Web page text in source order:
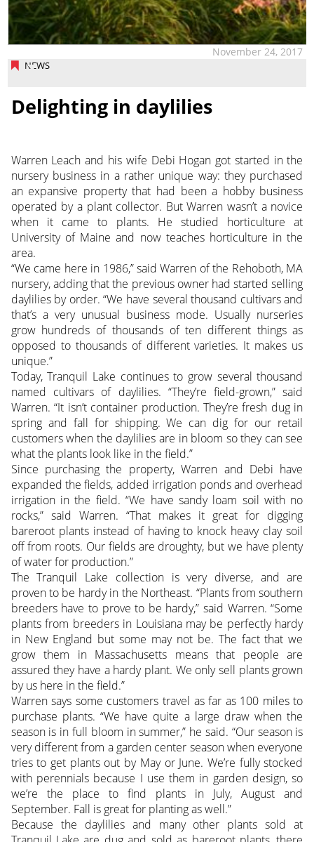
NEWS
November 24, 2017
Delighting in daylilies
Warren Leach and his wife Debi Hogan got started in the
nursery business in a rather unique way: they purchased
an expansive property that had been a hobby business
operated by a plant collector. But Warren wasn’t a novice
when it came to plants. He studied horticulture at
University of Maine and now teaches horticulture in the
area.
“We came here in 1986,” said Warren of the Rehoboth, MA
nursery, adding that the previous owner had started selling
daylilies by order. “We have several thousand cultivars and
that’s a very unusual business mode. Usually nurseries
grow hundreds of thousands of ten different things as
opposed to thousands of different varieties. It makes us
unique.”
Today, Tranquil Lake continues to grow several thousand
named cultivars of daylilies. “They’re field-grown,” said
Warren. “It isn’t container production. They’re fresh dug in
spring and fall for shipping. We can dig for our retail
customers when the daylilies are in bloom so they can see
what the plants look like in the field.”
Since purchasing the property, Warren and Debi have
expanded the fields, added irrigation ponds and overhead
irrigation in the field. “We have sandy loam soil with no
rocks,” said Warren. “That makes it great for digging
bareroot plants instead of having to knock heavy clay soil
off from roots. Our fields are droughty, but we have plenty
of water for production.”
The Tranquil Lake collection is very diverse, and are
proven to be hardy in the Northeast. “Plants from southern
breeders have to prove to be hardy,” said Warren. “Some
plants from breeders in Louisiana may be perfectly hardy
in New England but some may not be. The fact that we
grow them in Massachusetts means that people are
assured they have a hardy plant. We only sell plants grown
by us here in the field.”
Warren says some customers travel as far as 100 miles to
purchase plants. “We have quite a large draw when the
season is in full bloom in summer,” he said. “Our season is
very different from a garden center season when everyone
tries to get plants out by May or June. We’re fully stocked
with perennials because I use them in garden design, so
we’re the place to find plants in July, August and
September. Fall is great for planting as well.”
Because the daylilies and many other plants sold at